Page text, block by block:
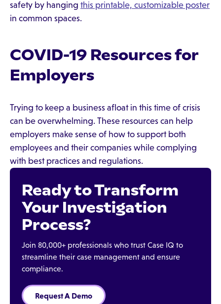
safety by hanging this printable, customizable poster
in common spaces.
COVID-19 Resources for
Employers
Trying to keep a business afloat in this time of crisis
can be overwhelming. These resources can help
employers make sense of how to support both
employees and their companies while complying
with best practices and regulations.
Ready to Transform
Your Investigation
Process?
Join 80,000+ professionals who trust Case IQ to
streamline their case management and ensure
compliance.
Request A Demo